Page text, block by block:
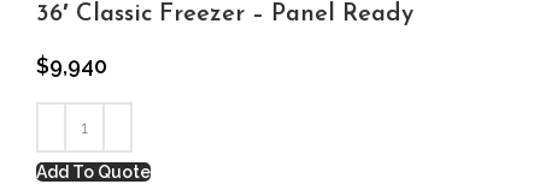
36′ Classic Freezer – Panel Ready
$9,940
Add To Quote